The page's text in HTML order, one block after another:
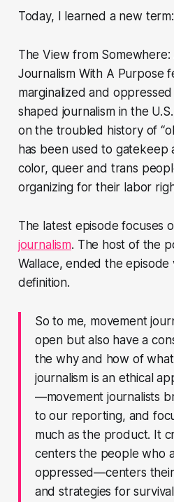
Today, I learned a new
The View from
Journalism With A Purpose
marginalized and
shaped journalism in the
on the troubled history of
has been used to
color, queer and trans
organizing for their labor
The latest episode focuses
journalism. The host of the
Wallace, ended the
definition.
So to me, movement
open but also have a
the why and how of
journalism is an ethical
—movement journalists
to our reporting, and
much as the product. It
centers the people who
oppressed—centers
and strategies for